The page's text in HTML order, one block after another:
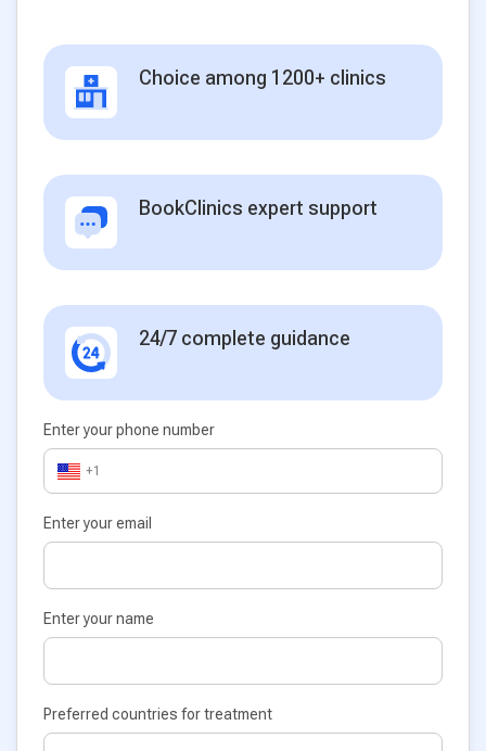
Choice among 1200+ clinics
BookClinics expert support
24/7 complete guidance
Enter your phone number
+1
Enter your email
Enter your name
Preferred countries for treatment